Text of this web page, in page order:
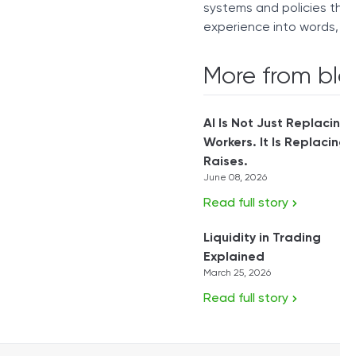
systems and policies
experience into
More from
AI Is Not Just
Workers. It Is
Raises.
June 08, 2026
Read full story
Liquidity in Trading
Explained
March 25, 2026
Read full story